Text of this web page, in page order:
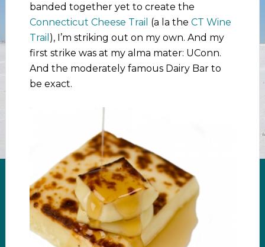
banded together yet to create the
Connecticut Cheese Trail (a la the CT Wine
Trail ), I’m striking out on my own. And my
first strike was at my alma mater: UConn.
And the moderately famous Dairy Bar to
be exact.